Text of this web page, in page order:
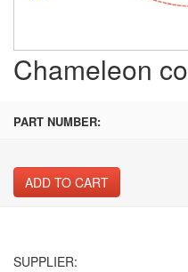
Chameleon
PART NUMBER:
ADD TO CART
SUPPLIER: